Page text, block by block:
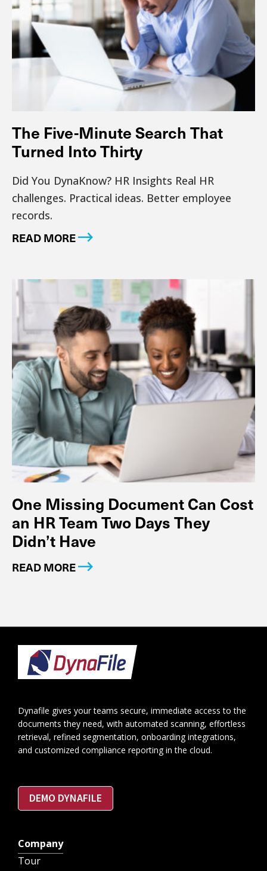
The Five-Minute Search That
Turned Into Thirty
Did You DynaKnow? HR Insights Real HR
challenges. Practical ideas. Better employee
records.
READ MORE
One Missing Document Can Cost
an HR Team Two Days They
Didn’t Have
READ MORE
Footer
Dynafile gives your teams secure, immediate access to the
documents they need, with automated scanning, effortless
retrieval, refined segmentation, onboarding integrations,
and customized compliance reporting in the cloud.
DEMO DYNAFILE
Company
Tour